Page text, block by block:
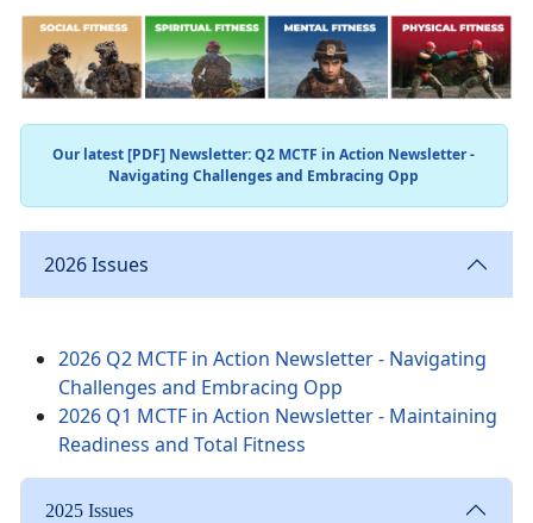
Our latest [PDF] Newsletter: Q2 MCTF in Action Newsletter -
Navigating Challenges and Embracing Opp
2026 Issues
2026 Q2 MCTF in Action Newsletter - Navigating
Challenges and Embracing Opp
2026 Q1 MCTF in Action Newsletter - Maintaining
Readiness and Total Fitness
2025 Issues